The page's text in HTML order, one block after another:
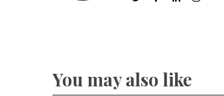
You may also like